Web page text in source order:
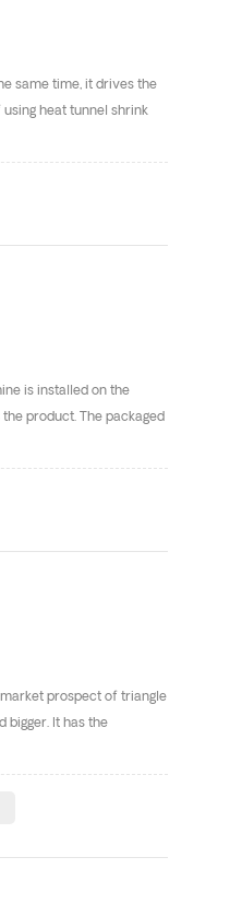
same time, it drives the
heat tunnel shrink
is installed on the
product. The packaged
market prospect of triangle
bigger. It has the